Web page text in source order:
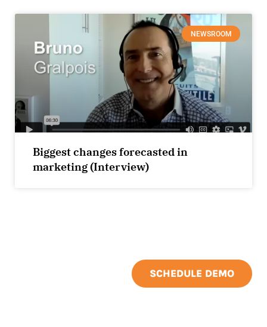
NEWSROOM
Biggest changes forecasted in
marketing (Interview)
SCHEDULE DEMO